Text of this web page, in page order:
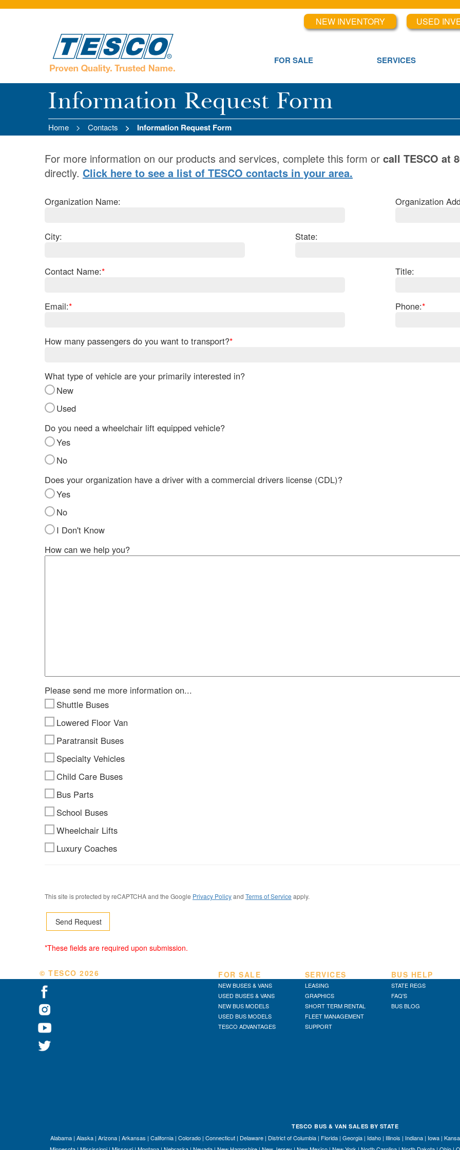
NEW INVENTORY USED
FOR SALE SERVICES
Information Request Form
Home Contacts Information Request Form
For more information on our products and services, complete this form or call TESCO at
directly. Click here to see a list of TESCO contacts in your area.
Organization Name: Organization
City: State:
Contact Name:* Title:
Email:* Phone:*
How many passengers do you want to transport?*
What type of vehicle are your primarily interested in?
New
Used
Do you need a wheelchair lift equipped vehicle?
Yes
No
Does your organization have a driver with a commercial drivers license (CDL)?
Yes
No
I Don't Know
How can we help you?
Please send me more information on...
Shuttle Buses
Lowered Floor Van
Paratransit Buses
Specialty Vehicles
Child Care Buses
Bus Parts
School Buses
Wheelchair Lifts
Luxury Coaches
This site is protected by reCAPTCHA and the Google Privacy Policyand Terms of Service apply.
*These fields are required upon submission.
© TESCO 2026 FOR SALE
NEW BUSES & VANS
USED BUSES & VANS
NEW BUS MODELS
USED BUS MODELS
TESCO ADVANTAGES
SERVICES
LEASING
GRAPHICS
SHORT TERM RENTAL
FLEET MANAGEMENT
SUPPORT
BUS HELP
STATE REGS
FAQ'S
BUS BLOG
TESCO BUS & VAN SALES BY STATE
Alabama | Alaska | Arizona | Arkansas | California | Colorado | Connecticut | Delaware | District of Columbia | Florida | Georgia | Idaho | Illinois | Indiana | Iowa |